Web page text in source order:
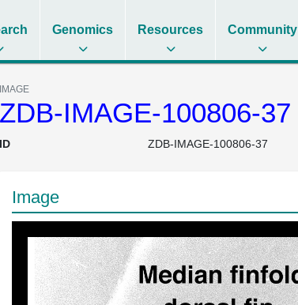
Genomics Resources Community
IMAGE
ZDB-IMAGE-100806-37
ID ZDB-IMAGE-100806-37
Image